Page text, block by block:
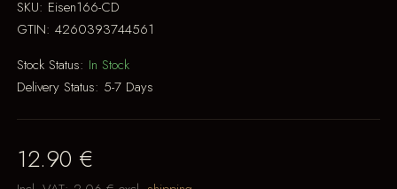
SKU: Eisen166-CD
GTIN: 4260393744561
Stock Status: In Stock
Delivery Status: 5-7 Days
12.90 €